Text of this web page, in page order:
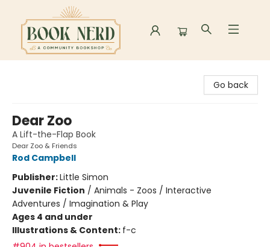
Go back
Dear Zoo
A Lift-the-Flap Book
Dear Zoo & Friends
Rod Campbell
Publisher:Little Simon
Juvenile Fiction / Animals - Zoos / Interactive
Adventures / Imagination & Play
Ages 4 and under
Illustrations & Content: f-c